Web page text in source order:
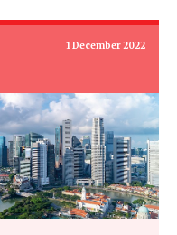
1 December 2022